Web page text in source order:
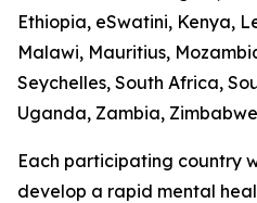
Ethiopia, eSwatini, Kenya,
Malawi, Mauritius,
Seychelles, South Africa,
Uganda, Zambia,
Each participating country
develop a rapid mental